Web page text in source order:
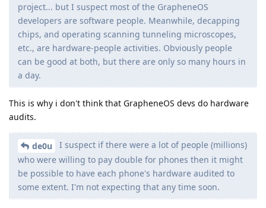
project... but I suspect most of the GrapheneOS
developers are software people. Meanwhile, decapping
chips, and operating scanning tunneling microscopes,
etc., are hardware-people activities. Obviously people
can be good at both, but there are only so many hours in
a day.
This is why i don't think that GrapheneOS devs do hardware
audits.
de0u
I suspect if there were a lot of people (millions)
who were willing to pay double for phones then it might
be possible to have each phone's hardware audited to
some extent. I'm not expecting that any time soon.